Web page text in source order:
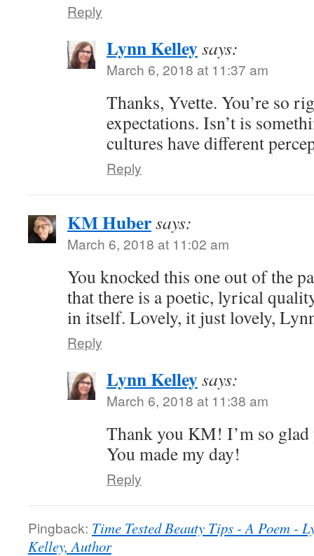
Reply
Lynn Kelleysays:
March 6, 2018 at 11:37 am
Thanks, Yvette. You’re so
expectations. Isn’t is
cultures have different
Reply
KM Hubersays:
March 6, 2018 at 11:02 am
You knocked this one out of the
that there is a poetic, lyrical
in itself. Lovely, it just lovely,
Reply
Lynn Kelleysays:
March 6, 2018 at 11:38 am
Thank you KM! I’m so glad
You made my day!
Reply
Pingback: Time Tested Beauty Tips - A Poem -
Kelley, Author